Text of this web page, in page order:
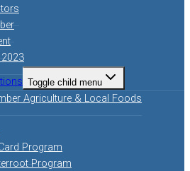
Toggle child menu
Agriculture & Local Foods
Program
Program